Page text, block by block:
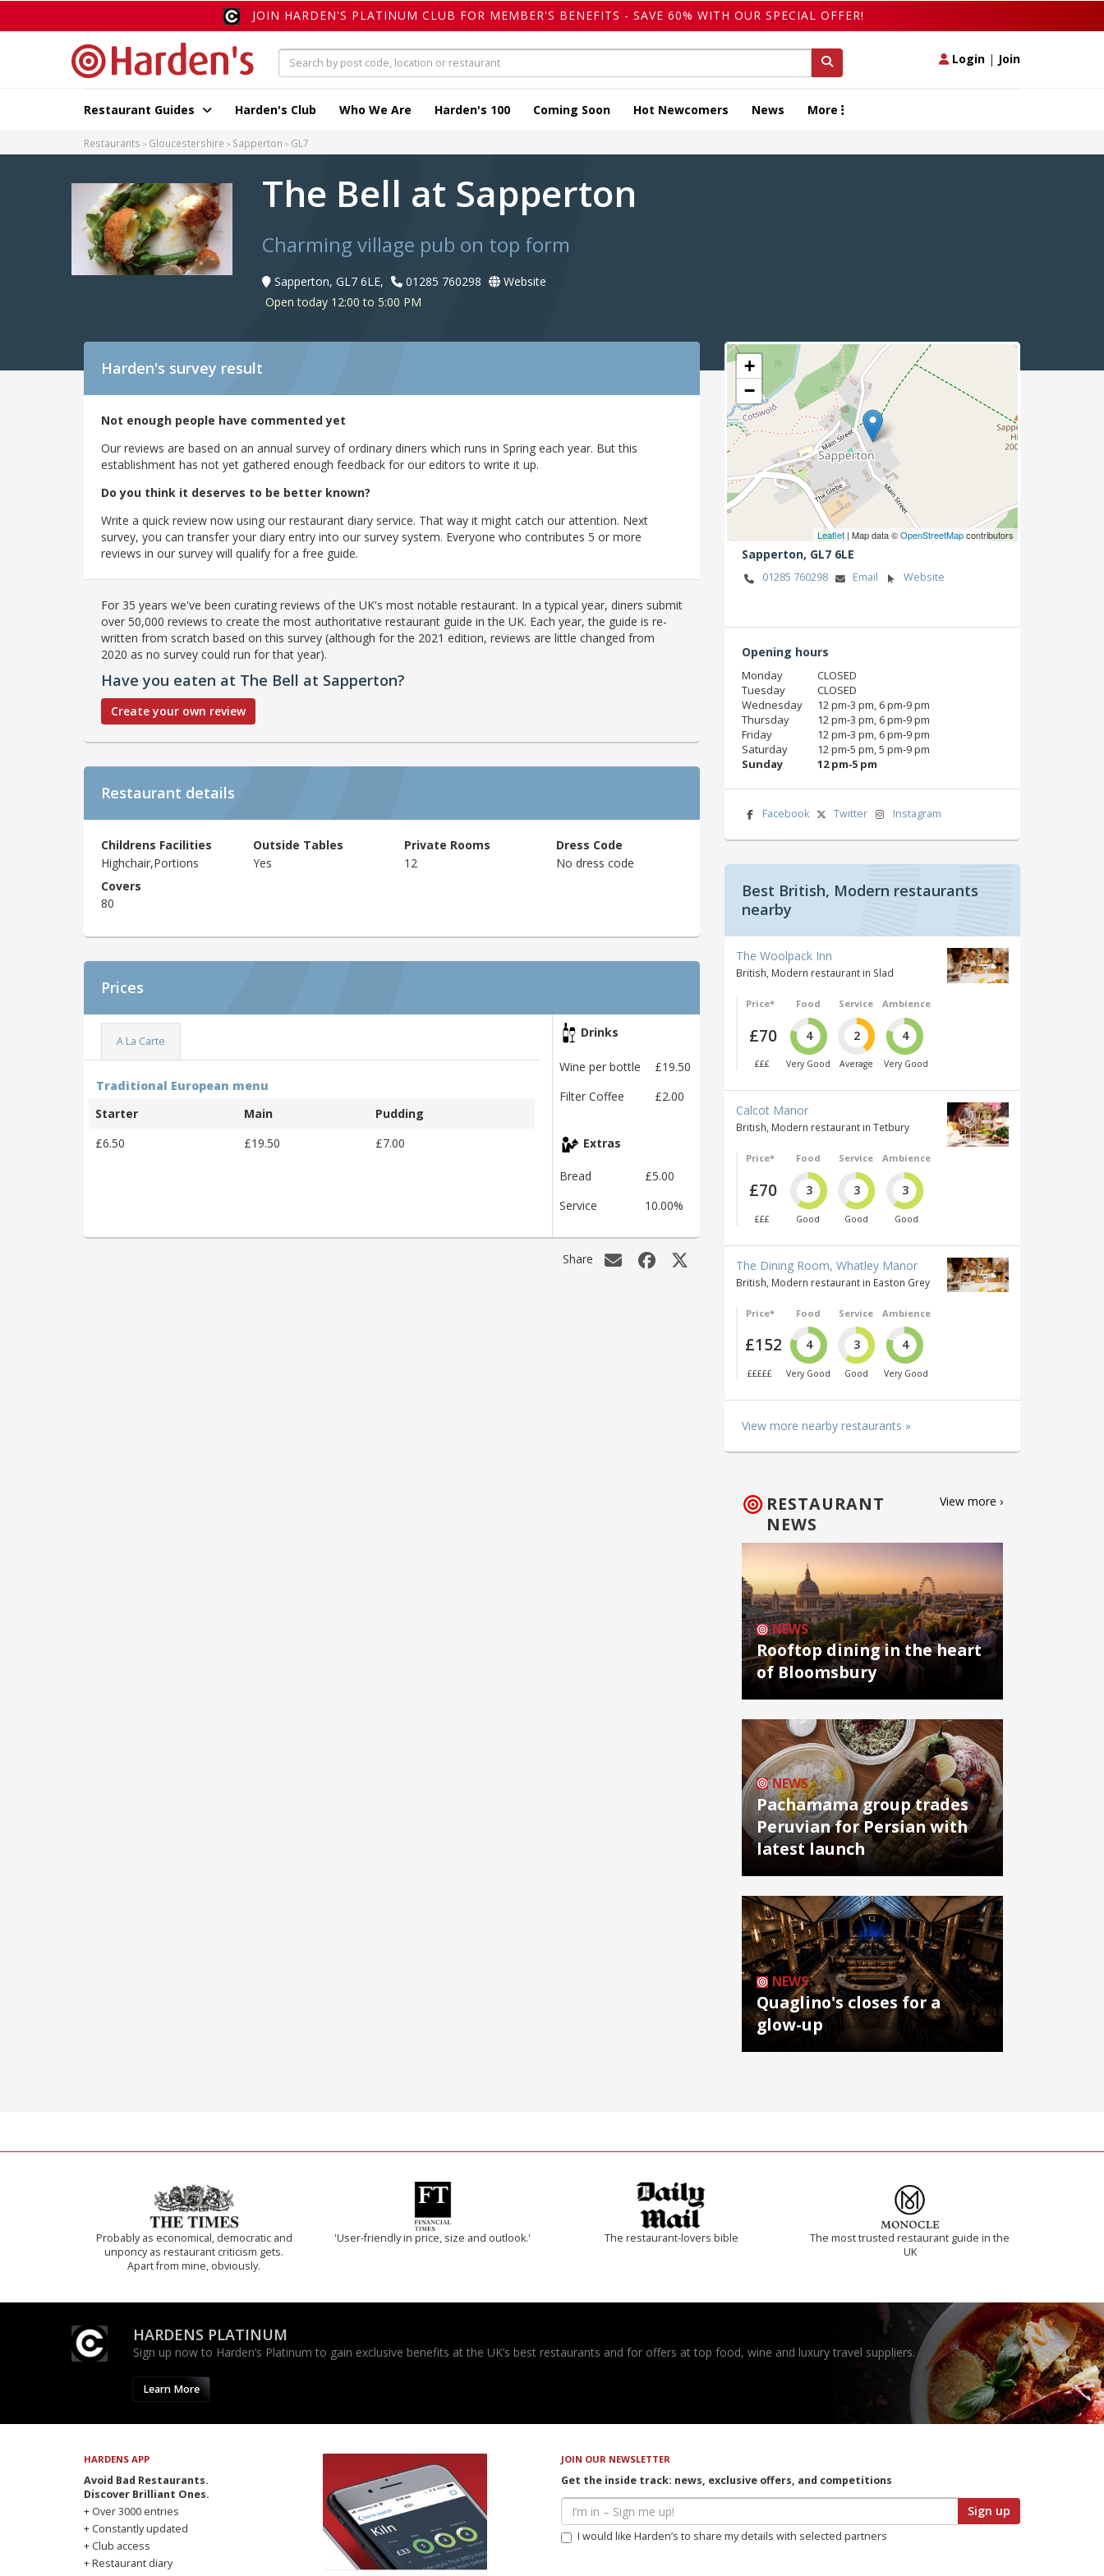
JOIN HARDEN'S PLATINUM CLUB FOR MEMBER'S BENEFITS - SAVE 60% WITH OUR SPECIAL OFFER!
Login | Join
Restaurant Guides Harden's Club Who We Are Harden's 100 Coming Soon Hot Newcomers News More
Restaurants Gloucestershire Sapperton GL7
The Bell at Sapperton
Charming village pub on top form
Sapperton, GL7 6LE, 01285 760298
Website
Open today 12:00 to 5:00 PM
Harden's survey result
Not enough people have commented yet
Our reviews are based on an annual survey of ordinary diners which runs in Spring each year. But this
establishment has not yet gathered enough feedback for our editors to write it up.
Do you think it deserves to be better known?
Write a quick review now using our restaurant diary service. That way it might catch our attention. Next
survey, you can transfer your diary entry into our survey system. Everyone who contributes 5 or more
reviews in our survey will qualify for a free guide.
For 35 years we've been curating reviews of the UK's most notable restaurant. In a typical year, diners submit
over 50,000 reviews to create the most authoritative restaurant guide in the UK. Each year, the guide is re-
written from scratch based on this survey (although for the 2021 edition, reviews are little changed from
2020 as no survey could run for that year).
Have you eaten at The Bell at Sapperton?
Create your own review
Restaurant details
Childrens Facilities
Highchair,Portions
Outside Tables
Yes
Private Rooms
12
Dress Code
No dress code
Covers
80
Prices
A La Carte
Traditional European menu
Starter
Main
Pudding
£6.50
£19.50 £7.00
Drinks
Wine per bottle
£19.50
Filter Coffee
£2.00
Extras
Bread
£5.00
Service
10.00%
Share
+
−
Leaflet | Map data ©OpenStreetMapcontributors
Sapperton, GL7 6LE
01285 760298 Email Website
Opening hours
Monday
CLOSED
Tuesday
CLOSED
Wednesday
12 pm‑3 pm, 6 pm‑9 pm
Thursday
12 pm‑3 pm, 6 pm‑9 pm
Friday
12 pm‑3 pm, 6 pm‑9 pm
Saturday
12 pm‑5 pm, 5 pm‑9 pm
Sunday
12 pm‑5 pm
Facebook Twitter Instagram
Best British, Modern restaurants
nearby
The Woolpack Inn
British, Modern restaurant in Slad
Price*
£70
£££
Food
4
Very Good
Service
2
Average
Ambience
4
Very Good
Calcot Manor
British, Modern restaurant in Tetbury
Price*
£70
£££
Food
3
Good
Service
3
Good
Ambience
3
Good
The Dining Room, Whatley Manor
British, Modern restaurant in Easton Grey
Price*
£152
£££££
Food
4
Very Good
Service
3
Good
Ambience
4
Very Good
View more nearby restaurants »
RESTAURANT
NEWS
View more ›
NEWS
Rooftop dining in the heart
of Bloomsbury
NEWS
Pachamama group trades
Peruvian for Persian with
latest launch
NEWS
Quaglino's closes for a
glow-up
Probably as economical, democratic and
unponcy as restaurant criticism gets.
Apart from mine, obviously.
'User-friendly in price, size and outlook.' The restaurant-lovers bible
The most trusted restaurant guide in the
UK
HARDENS PLATINUM
Sign up now to Harden’s Platinum to gain exclusive benefits at the UK’s best restaurants and for offers at top food, wine and luxury travel suppliers.
Learn More
HARDENS APP
Avoid Bad Restaurants.
Discover Brilliant Ones.
+ Over 3000 entries
+ Constantly updated
+ Club access
+ Restaurant diary
JOIN OUR NEWSLETTER
Get the inside track: news, exclusive offers, and competitions
Sign up
I would like Harden’s to share my details with selected partners